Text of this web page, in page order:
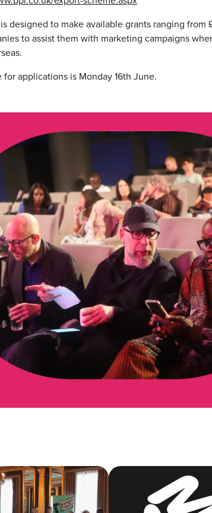
designed to make available grants ranging
to assist them with marketing campaigns
applications is Monday 16th June.